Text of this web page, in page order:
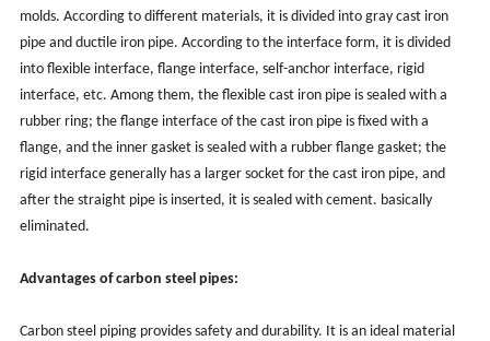
molds. According to different materials, it is divided into gray cast iron
pipe and ductile iron pipe. According to the interface form, it is divided
into flexible interface, flange interface, self-anchor interface, rigid
interface, etc. Among them, the flexible cast iron pipe is sealed with a
rubber ring; the flange interface of the cast iron pipe is fixed with a
flange, and the inner gasket is sealed with a rubber flange gasket; the
rigid interface generally has a larger socket for the cast iron pipe, and
after the straight pipe is inserted, it is sealed with cement. basically
eliminated.
Advantages of carbon steel pipes:
Carbon steel piping provides safety and durability. It is an ideal material